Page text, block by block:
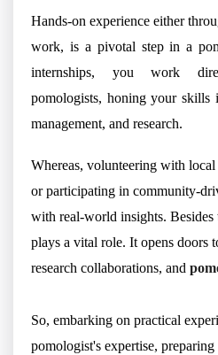
Hands-on experience either
work, is a pivotal step in a
internships, you work
pomologists, honing your skills
management, and research.
Whereas, volunteering with
or participating in community-
with real-world insights. Besides
plays a vital role. It opens doors
research collaborations, and
So, embarking on practical
pomologist's expertise,